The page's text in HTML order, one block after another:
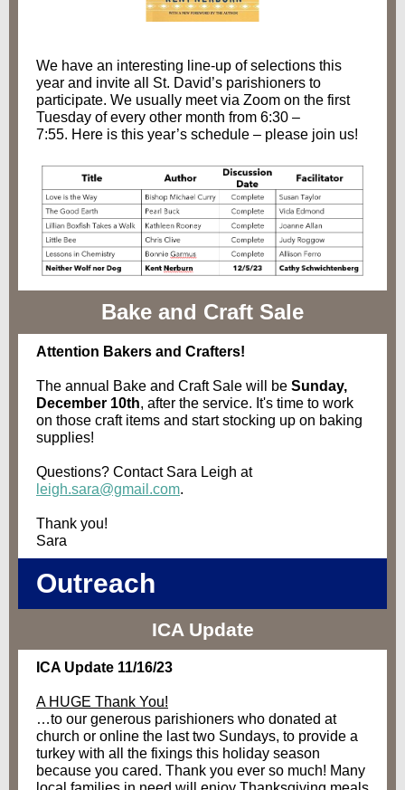
We have an interesting line-up of selections this
year and invite all St. David’s parishioners to
participate. We usually meet via Zoom on the first
Tuesday of every other month from 6:30 –
7:55. Here is this year’s schedule – please join us!
Bake and Craft Sale
Attention Bakers and Crafters!
The annual Bake and Craft Sale will be Sunday,
December 10th, after the service. It's time to work
on those craft items and start stocking up on baking
supplies!
Questions? Contact Sara Leigh at
leigh.sara@gmail.com.
Thank you!
Sara
Outreach
ICA Update
ICA Update 11/16/23
A HUGE Thank You!
…to our generous parishioners who donated at
church or online the last two Sundays, to provide a
turkey with all the fixings this holiday season
because you cared. Thank you ever so much! Many